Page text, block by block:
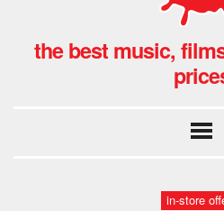
the best music,
in-store